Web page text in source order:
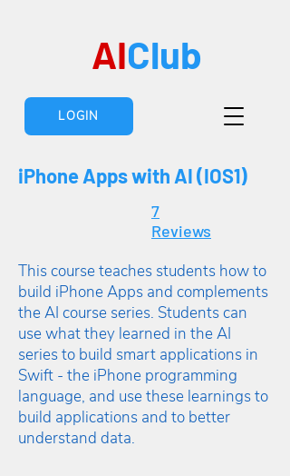
AIClub
LOGIN
iPhone Apps with AI (IOS1)
7
Reviews
This course teaches students how to
build iPhone Apps and complements
the AI course series. Students can
use what they learned in the AI
series to build smart applications in
Swift - the iPhone programming
language, and use these learnings to
build applications and to better
understand data.